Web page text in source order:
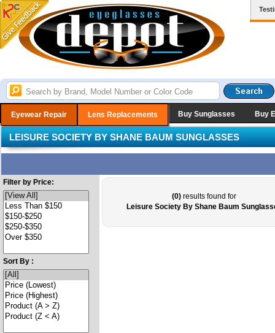
Eyewear Repair Lens Replacements Buy Sunglasses Buy
LEISURE SOCIETY BY SHANE BAUM SUNGLASSES
Filter by Price:
Sort By :
(0) results found for
Leisure Society By Shane Baum